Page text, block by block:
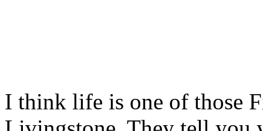
I think life is one of those